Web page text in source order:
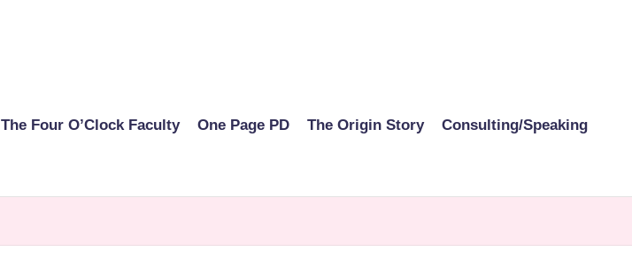
The Four O’Clock Faculty One Page PD The Origin Story Consulting/Speaking